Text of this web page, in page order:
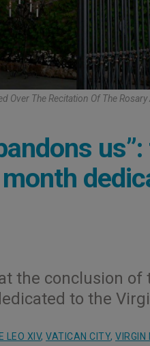
Over The Recitation Of The
the conclusion of
to the
LEO XIV, VATICAN CITY, VIRGIN